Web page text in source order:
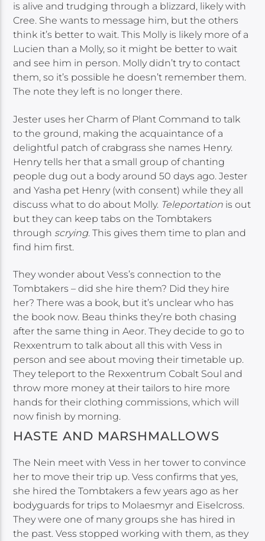
is alive and trudging through a blizzard, likely with
Cree. She wants to message him, but the others
think it’s better to wait. This Molly is likely more of a
Lucien than a Molly, so it might be better to wait
and see him in person. Molly didn’t try to contact
them, so it’s possible he doesn’t remember them.
The note they left is no longer there.
Jester uses her Charm of Plant Command to talk
to the ground, making the acquaintance of a
delightful patch of crabgrass she names Henry.
Henry tells her that a small group of chanting
people dug out a body around 50 days ago. Jester
and Yasha pet Henry (with consent) while they all
discuss what to do about Molly. Teleportation is out
but they can keep tabs on the Tombtakers
through scrying. This gives them time to plan and
find him first.
They wonder about Vess’s connection to the
Tombtakers – did she hire them? Did they hire
her? There was a book, but it’s unclear who has
the book now. Beau thinks they’re both chasing
after the same thing in Aeor. They decide to go to
Rexxentrum to talk about all this with Vess in
person and see about moving their timetable up.
They teleport to the Rexxentrum Cobalt Soul and
throw more money at their tailors to hire more
hands for their clothing commissions, which will
now finish by morning.
HASTE AND MARSHMALLOWS
The Nein meet with Vess in her tower to convince
her to move their trip up. Vess confirms that yes,
she hired the Tombtakers a few years ago as her
bodyguards for trips to Molaesmyr and Eiselcross.
They were one of many groups she has hired in
the past. Vess stopped working with them, as they